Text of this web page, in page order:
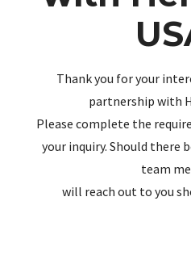
Thank you for your
partnership with
Please complete the
your inquiry. Should there
team
will reach out to you